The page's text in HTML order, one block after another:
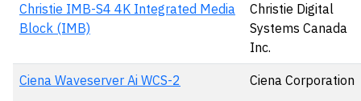
Christie IMB-S4 4K Integrated Media
Block (IMB)
Christie Digital
Systems Canada
Inc.
Ciena Waveserver Ai WCS-2 Ciena Corporation